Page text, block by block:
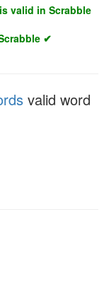
is valid in Scrabble
✔
valid word